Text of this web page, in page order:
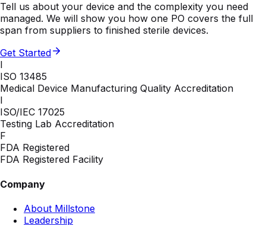
Tell us about your device and the complexity you need
managed. We will show you how one PO covers the full
span from suppliers to finished sterile devices.
Get Started
I
ISO 13485
Medical Device Manufacturing Quality Accreditation
I
ISO/IEC 17025
Testing Lab Accreditation
F
FDA Registered
FDA Registered Facility
Company
About Millstone
Leadership